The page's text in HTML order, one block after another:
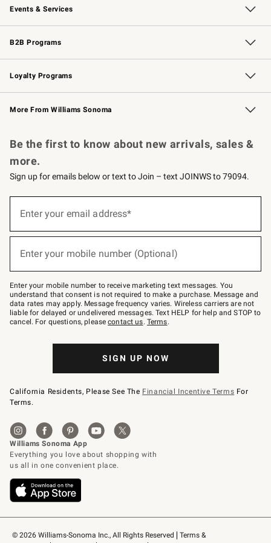
Events & Services
Wedding & Gift Registry Free Design Services
Events Knife Sharpening
Gift Cards
B2B Programs
B2B Overview Contract
Trade Professional Chefs
Corporate Gifting
Loyalty Programs
Williams Sonoma Credit Card Key Rewards
Williams Sonoma Reserve
More From Williams Sonoma
© 2026 Williams-Sonoma Inc., All Rights Reserved
Terms &
Be the first to know about new arrivals, sales &
more.
Sign up for emails below or text to Join – text JOINWS to 79094.
below
Join
–
text
JOINWS
to
79094.
Enter your email address*
Enter your mobile number (Optional)
Enter your mobile number to receive marketing text messages. You
understand that consent is not required to make a purchase. Message and
data rates may apply. Message frequency varies. Wireless carriers are not
liable for delayed or undelivered messages. Text HELP for help and STOP to
cancel. For questions, pleasecontact us. Terms.
SIGN UP NOW
California Residents, Please See The Financial Incentive Terms For
Terms.